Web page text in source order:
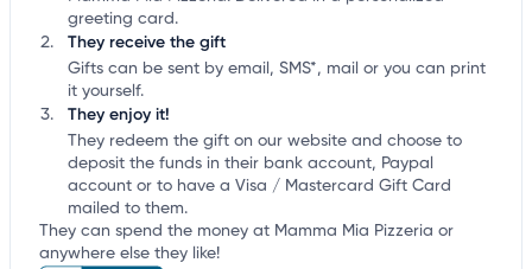
greeting card.
They receive the gift
Gifts can be sent by email, SMS*, mail or you can print
it yourself.
They enjoy it!
They redeem the gift on our website and choose to
deposit the funds in their bank account, Paypal
account or to have a Visa / Mastercard Gift Card
mailed to them.
They can spend the money at Mamma Mia Pizzeria or
anywhere else they like!